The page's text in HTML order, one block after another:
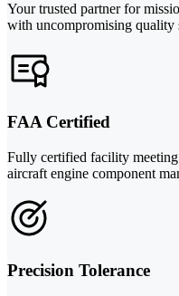
Your trusted partner for
with uncompromising quality
FAA Certified
Fully certified facility
aircraft engine component
Precision Tolerance